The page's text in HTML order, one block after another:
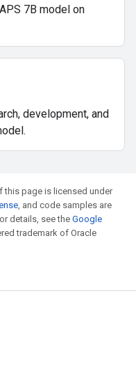
7B model on
development, and
this page is licensed under
, and code samples are
details, see the Google
trademark of Oracle